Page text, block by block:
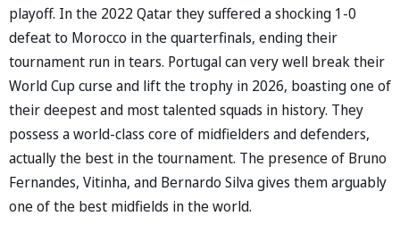
playoff. In the 2022 Qatar they suffered a shocking 1-0
defeat to Morocco in the quarterfinals, ending their
tournament run in tears. Portugal can very well break their
World Cup curse and lift the trophy in 2026, boasting one of
their deepest and most talented squads in history. They
possess a world-class core of midfielders and defenders,
actually the best in the tournament. The presence of Bruno
Fernandes, Vitinha, and Bernardo Silva gives them arguably
one of the best midfields in the world.